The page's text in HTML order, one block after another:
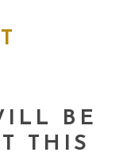
BE
THIS